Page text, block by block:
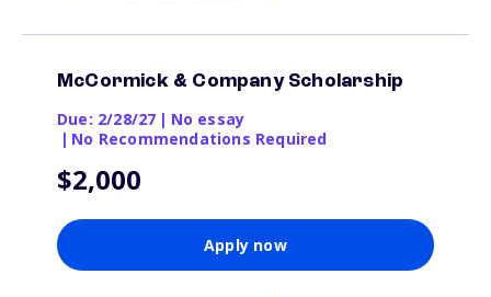
McCormick & Company Scholarship
Due: 2/28/27 | No essay
| No Recommendations Required
$2,000
Apply now